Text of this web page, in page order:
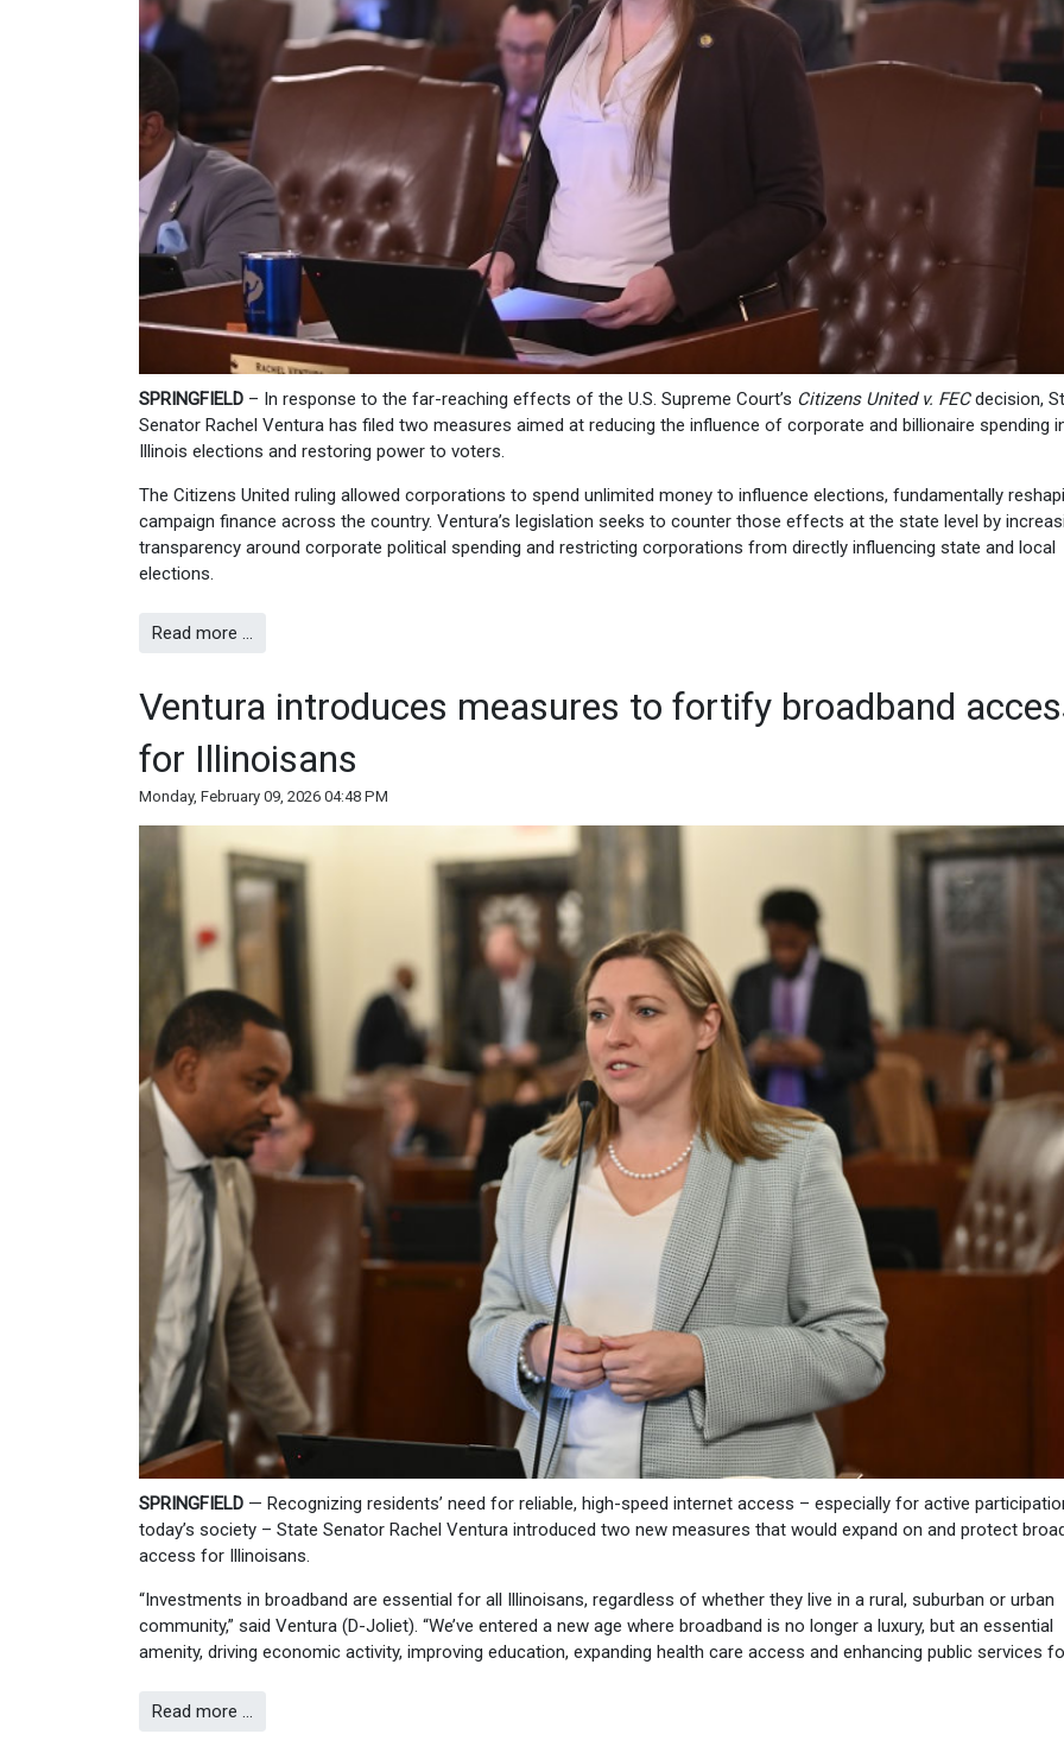
SPRINGFIELD – In response to the far-reaching effects of the U.S. Supreme Court’s Citizens United v. FECdecision,
Senator Rachel Ventura has filed two measures aimed at reducing the influence of corporate and billionaire spending
Illinois elections and restoring power to voters.
The Citizens United ruling allowed corporations to spend unlimited money to influence elections, fundamentally
campaign finance across the country. Ventura’s legislation seeks to counter those effects at the state level by
transparency around corporate political spending and restricting corporations from directly influencing state and local
elections.
Read more …
Ventura introduces measures to fortify broadband
for Illinoisans
Monday, February 09, 2026 04:48 PM
SPRINGFIELD — Recognizing residents’ need for reliable, high-speed internet access – especially for active
today’s society – State Senator Rachel Ventura introduced two new measures that would expand on and protect
access for Illinoisans.
“Investments in broadband are essential for all Illinoisans, regardless of whether they live in a rural, suburban or urban
community,” said Ventura (D-Joliet). “We’ve entered a new age where broadband is no longer a luxury, but an essential
amenity, driving economic activity, improving education, expanding health care access and enhancing public services
Read more …